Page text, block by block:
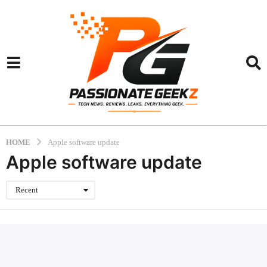
HOME Apple software update
Apple software update
Recent